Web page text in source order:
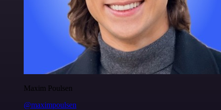
Maxim Poulsen
@maximpoulsen